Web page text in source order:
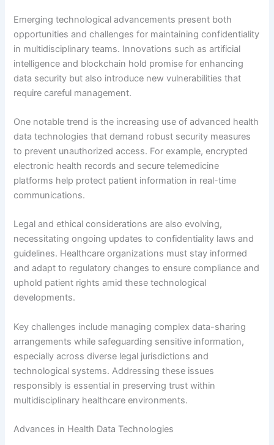
Emerging technological advancements present both
opportunities and challenges for maintaining confidentiality
in multidisciplinary teams. Innovations such as artificial
intelligence and blockchain hold promise for enhancing
data security but also introduce new vulnerabilities that
require careful management.
One notable trend is the increasing use of advanced health
data technologies that demand robust security measures
to prevent unauthorized access. For example, encrypted
electronic health records and secure telemedicine
platforms help protect patient information in real-time
communications.
Legal and ethical considerations are also evolving,
necessitating ongoing updates to confidentiality laws and
guidelines. Healthcare organizations must stay informed
and adapt to regulatory changes to ensure compliance and
uphold patient rights amid these technological
developments.
Key challenges include managing complex data-sharing
arrangements while safeguarding sensitive information,
especially across diverse legal jurisdictions and
technological systems. Addressing these issues
responsibly is essential in preserving trust within
multidisciplinary healthcare environments.
Advances in Health Data Technologies